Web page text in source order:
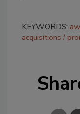
KEYWORDS:
acquisitions